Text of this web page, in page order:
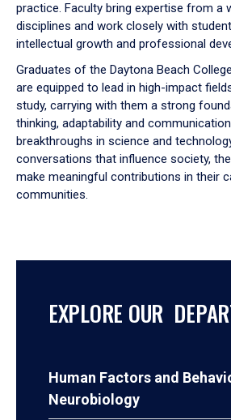
practice. Faculty bring expertise from a
disciplines and work closely with
intellectual growth and professional
Graduates of the Daytona Beach
are equipped to lead in high-impact
study, carrying with them a strong
thinking, adaptability and
breakthroughs in science and
conversations that influence society,
make meaningful contributions in their
communities.
EXPLORE OUR
Human Factors and
Neurobiology